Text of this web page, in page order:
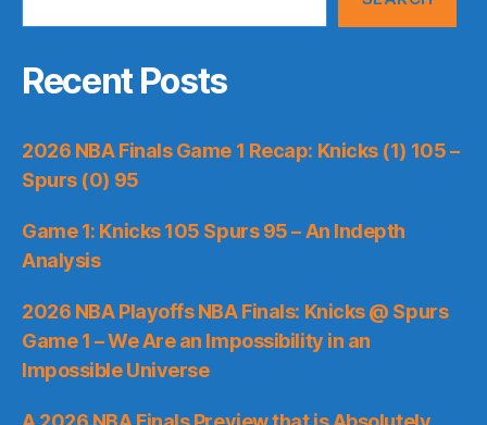
Recent Posts
2026 NBA Finals Game 1 Recap: Knicks (1) 105 –
Spurs (0) 95
Game 1: Knicks 105 Spurs 95 – An Indepth
Analysis
2026 NBA Playoffs NBA Finals: Knicks @ Spurs
Game 1 – We Are an Impossibility in an
Impossible Universe